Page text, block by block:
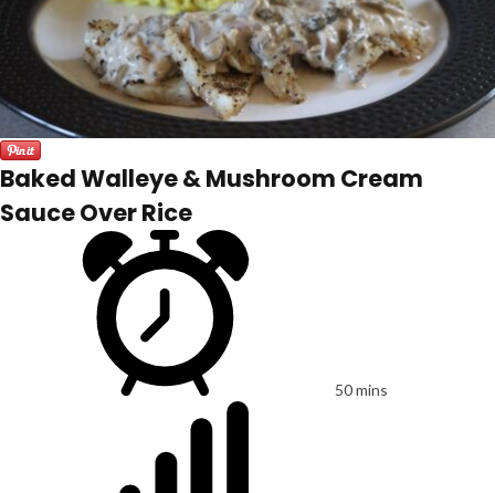
Baked Walleye & Mushroom Cream
Sauce Over Rice
50 mins